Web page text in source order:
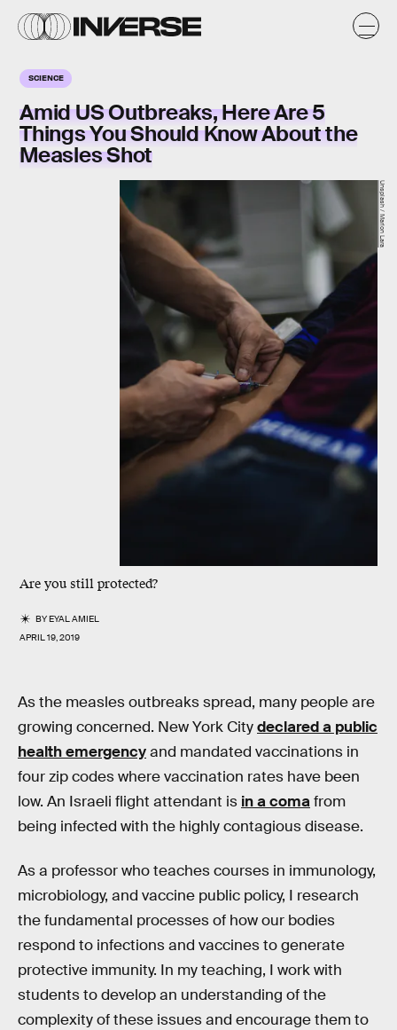
SCIENCE
Amid US Outbreaks, Here Are 5
Things You Should Know About the
Measles Shot
Are you still protected?
BYEYAL AMIEL
APRIL 19, 2019
Unsplash / Marlon Lara
As the measles outbreaks spread, many people are
growing concerned. New York Citydeclared a public
health emergencyand mandated vaccinations in
four zip codes where vaccination rates have been
low. An Israeli flight attendant is in a comafrom
being infected with the highly contagious disease.
As a professor who teaches courses in immunology,
microbiology, and vaccine public policy, I research
the fundamental processes of how our bodies
respond to infections and vaccines to generate
protective immunity. In my teaching, I work with
students to develop an understanding of the
complexity of these issues and encourage them to